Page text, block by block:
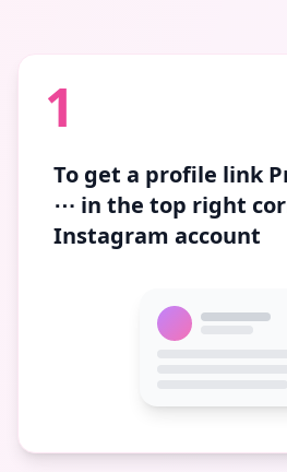
1
To get a profile link
⋯ in the top right
Instagram account